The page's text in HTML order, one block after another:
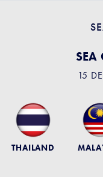
SEA
15
THAILAND